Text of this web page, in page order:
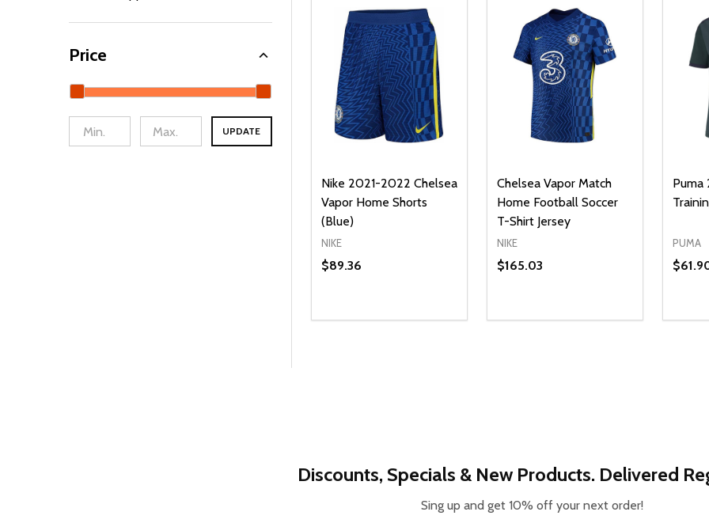
Price
UPDATE
Nike 2021-2022 Chelsea
Vapor Home Shorts
(Blue)
NIKE
$89.36
DECREASE QUANTITY OF UNDEFINED
INCREASE QUANTITY OF UNDEFINED
OPTIONS
Chelsea Vapor Match
Home Football Soccer
T-Shirt Jersey
NIKE
$165.03
PUMA
Discounts, Specials & New Products. Delivered
Sing up and get 10% off your next order!